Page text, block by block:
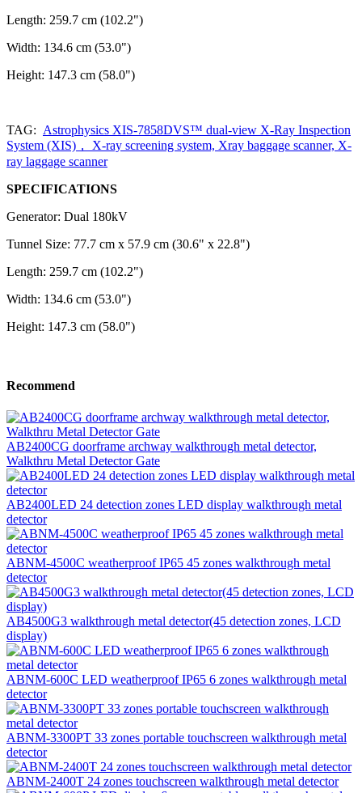
Length: 259.7 cm (102.2")
Width: 134.6 cm (53.0")
Height: 147.3 cm (58.0")
TAG: Astrophysics XIS-7858DVS™ dual-view X-Ray Inspection
System (XIS)， X-ray screening system, Xray baggage scanner, X-
ray laggage scanner
SPECIFICATIONS
Generator: Dual 180kV
Tunnel Size: 77.7 cm x 57.9 cm (30.6" x 22.8")
Length: 259.7 cm (102.2")
Width: 134.6 cm (53.0")
Height: 147.3 cm (58.0")
Recommend
AB2400CG doorframe archway walkthrough metal detector,
Walkthru Metal Detector Gate
AB2400LED 24 detection zones LED display walkthrough metal
detector
ABNM-4500C weatherproof IP65 45 zones walkthrough metal
detector
AB4500G3 walkthrough metal detector(45 detection zones, LCD
display)
ABNM-600C LED weatherproof IP65 6 zones walkthrough metal
detector
ABNM-3300PT 33 zones portable touchscreen walkthrough metal
detector
ABNM-2400T 24 zones touchscreen walkthrough metal detector